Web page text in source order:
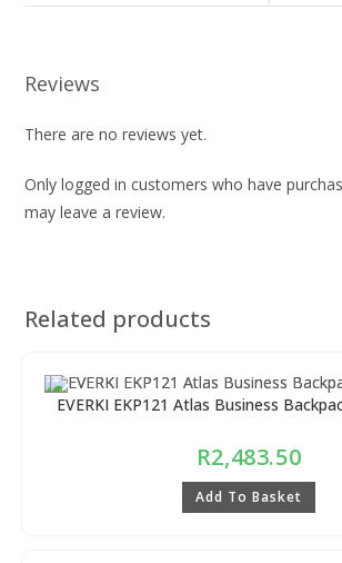
Reviews
There are no reviews yet.
Only logged in customers who have
may leave a review.
Related products
EVERKI EKP121 Atlas Business
R2,483.50
Add To Basket